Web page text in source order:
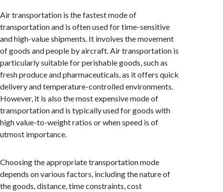
Air transportation is the fastest mode of
transportation and is often used for time-sensitive
and high-value shipments. It involves the movement
of goods and people by aircraft. Air transportation is
particularly suitable for perishable goods, such as
fresh produce and pharmaceuticals, as it offers quick
delivery and temperature-controlled environments.
However, it is also the most expensive mode of
transportation and is typically used for goods with
high value-to-weight ratios or when speed is of
utmost importance.
Choosing the appropriate transportation mode
depends on various factors, including the nature of
the goods, distance, time constraints, cost